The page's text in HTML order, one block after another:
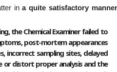
ina quite satisfactory manner
the Chemical Examiner failed to
post-mortem appearances
incorrect sampling sites, delayed
or distort proper analysis and the